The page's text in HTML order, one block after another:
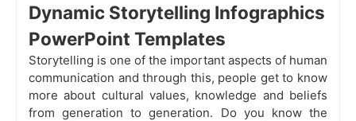
Dynamic Storytelling Infographics
PowerPoint Templates
Storytelling is one of the important aspects of human
communication and through this, people get to know
more about cultural values, knowledge and beliefs
from generation to generation. Do you know the